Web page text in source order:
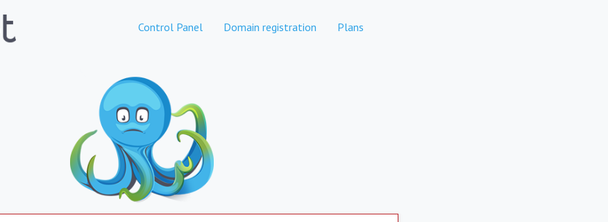
Control Panel Domain registration Plans